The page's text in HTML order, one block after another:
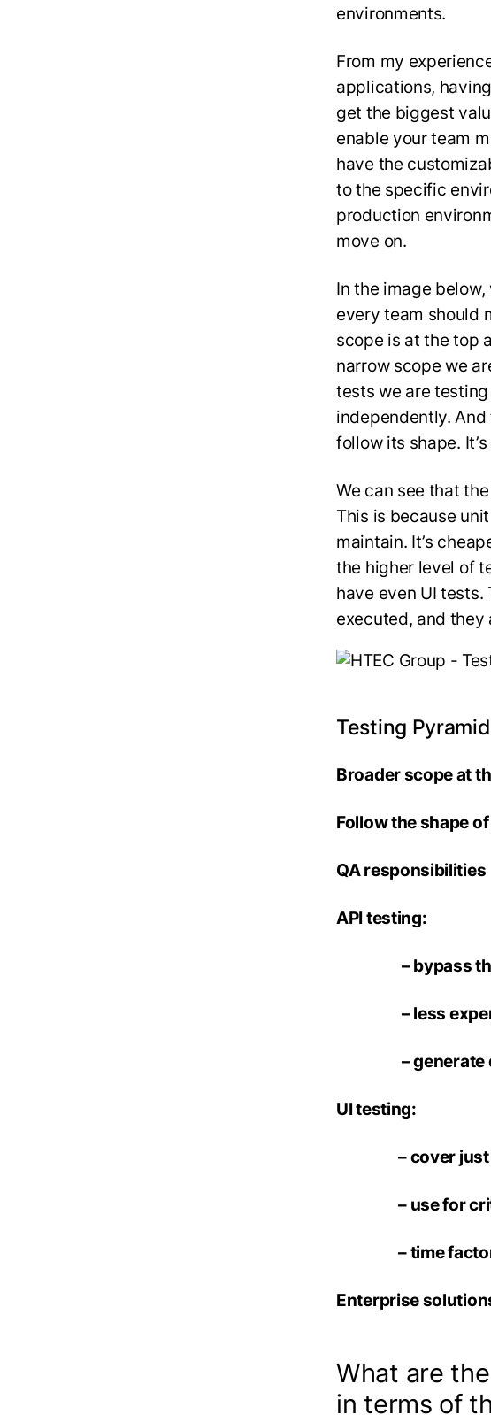
environments.
From my
applications,
get the biggest
enable your team
have the
to the specific
production
move on.
In the image
every team should
scope is at the top
narrow scope we
tests we are
independently.
follow its shape.
We can see that
This is because
maintain. It’s
the higher level of
have even UI tests.
executed, and they
Testing Pyramid
Broader scope at
Follow the shape
QA responsibilities
API testing:
– bypass the
– less
– generate
UI testing:
– cover just
– use for
– time
Enterprise
What are
in terms of